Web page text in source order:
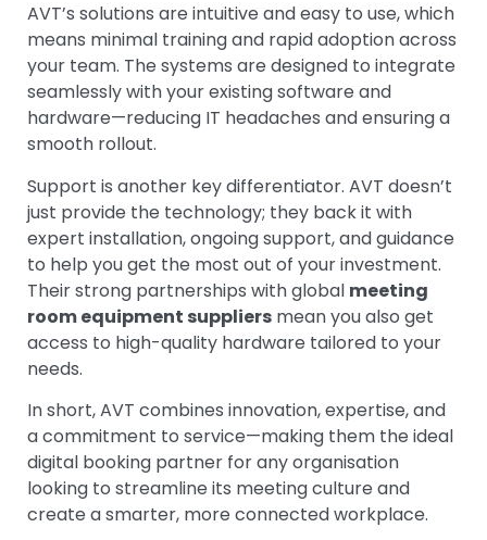
AVT’s solutions are intuitive and easy to use, which
means minimal training and rapid adoption across
your team. The systems are designed to integrate
seamlessly with your existing software and
hardware—reducing IT headaches and ensuring a
smooth rollout.
Support is another key differentiator. AVT doesn’t
just provide the technology; they back it with
expert installation, ongoing support, and guidance
to help you get the most out of your investment.
Their strong partnerships with global meeting
room equipment suppliers mean you also get
access to high-quality hardware tailored to your
needs.
In short, AVT combines innovation, expertise, and
a commitment to service—making them the ideal
digital booking partner for any organisation
looking to streamline its meeting culture and
create a smarter, more connected workplace.